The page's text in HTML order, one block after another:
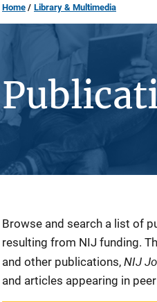
Home Library & Multimedia
Description
Browse and search a list of
resulting from NIJ funding.
and other publications, NIJ
and articles appearing in